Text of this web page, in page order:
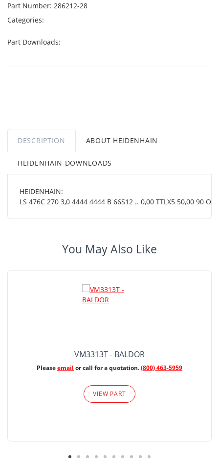
Part Number: 286212-28
Categories:
Part Downloads:
DESCRIPTION ABOUT HEIDENHAIN
HEIDENHAIN DOWNLOADS
HEIDENHAIN:
LS 476C 270 3,0 4444 4444 B 66S12 .. 0,00 TTLX5 50,00 90 OT
You May Also Like
VM3313T - BALDOR
Pleaseemail or call for a quotation.(800) 463-5959
VIEW PART